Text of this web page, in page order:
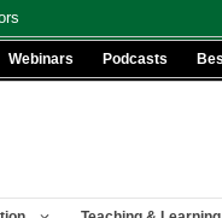
Webinars Podcasts